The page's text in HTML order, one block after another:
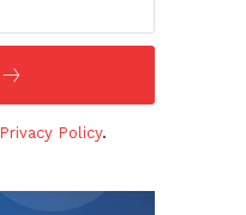
Privacy Policy.